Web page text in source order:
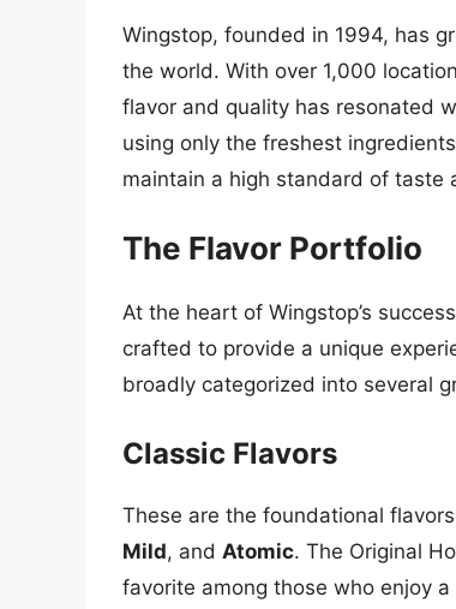
Wingstop, founded in 1994, has
the world. With over 1,000
flavor and quality has resonated
using only the freshest
maintain a high standard of taste
The Flavor Portfolio
At the heart of Wingstop’s
crafted to provide a unique
broadly categorized into several
Classic Flavors
These are the foundational
Mild, and Atomic. The Original
favorite among those who enjoy